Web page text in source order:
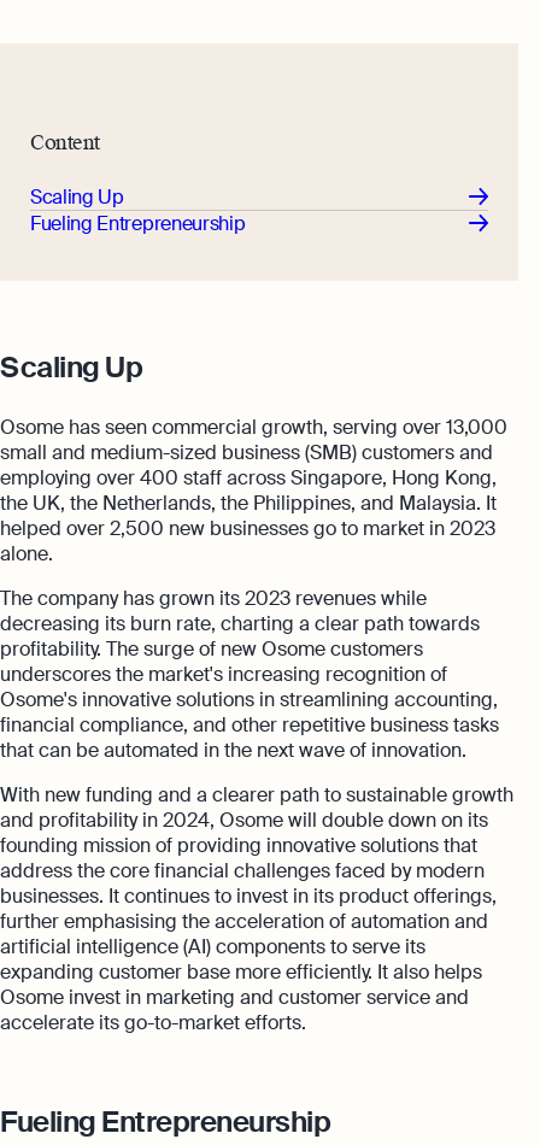
Content
Scaling Up
Fueling Entrepreneurship
Scaling Up
Osome has seen commercial growth, serving over 13,000
small and medium-sized business (SMB) customers and
employing over 400 staff across Singapore, Hong Kong,
the UK, the Netherlands, the Philippines, and Malaysia. It
helped over 2,500 new businesses go to market in 2023
alone.
The company has grown its 2023 revenues while
decreasing its burn rate, charting a clear path towards
profitability. The surge of new Osome customers
underscores the market's increasing recognition of
Osome's innovative solutions in streamlining accounting,
financial compliance, and other repetitive business tasks
that can be automated in the next wave of innovation.
With new funding and a clearer path to sustainable growth
and profitability in 2024, Osome will double down on its
founding mission of providing innovative solutions that
address the core financial challenges faced by modern
businesses. It continues to invest in its product offerings,
further emphasising the acceleration of automation and
artificial intelligence (AI) components to serve its
expanding customer base more efficiently. It also helps
Osome invest in marketing and customer service and
accelerate its go-to-market efforts.
Fueling Entrepreneurship